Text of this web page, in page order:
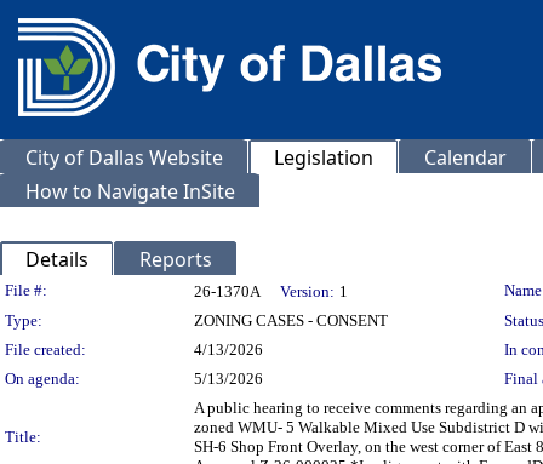
City of Dallas Website Legislation
Calendar
How to Navigate InSite
Details Reports
Legislation Details
File #: 26-1370A Version: 1
Type:
ZONING CASES - CONSENT
File created:
4/13/2026
In
On agenda:
5/13/2026 Final
Title:
A public hearing to receive comments regarding an
zoned WMU- 5 Walkable Mixed Use Subdistrict D
SH-6 Shop Front Overlay, on the west corner of